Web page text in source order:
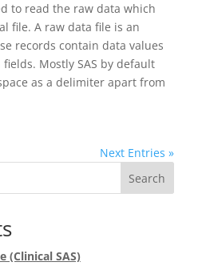
to read the raw data which
file. A raw data file is an
records contain data values
Mostly SAS by default
as a delimiter apart from
Next Entries »
Search
(Clinical SAS)